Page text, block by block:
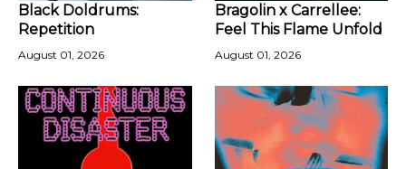
Black Doldrums:
Repetition
August 01, 2026
Bragolin x Carrellee:
Feel This Flame Unfold
August 01, 2026